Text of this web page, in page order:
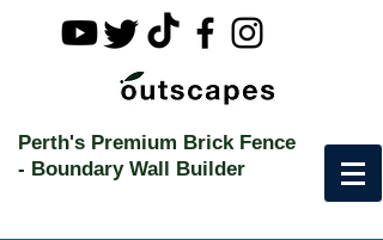
Perth's Premium Brick Fence
- Boundary Wall Builder